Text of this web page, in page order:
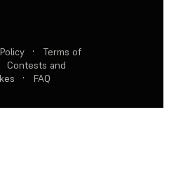
·
Terms of
Contests and
· FAQ